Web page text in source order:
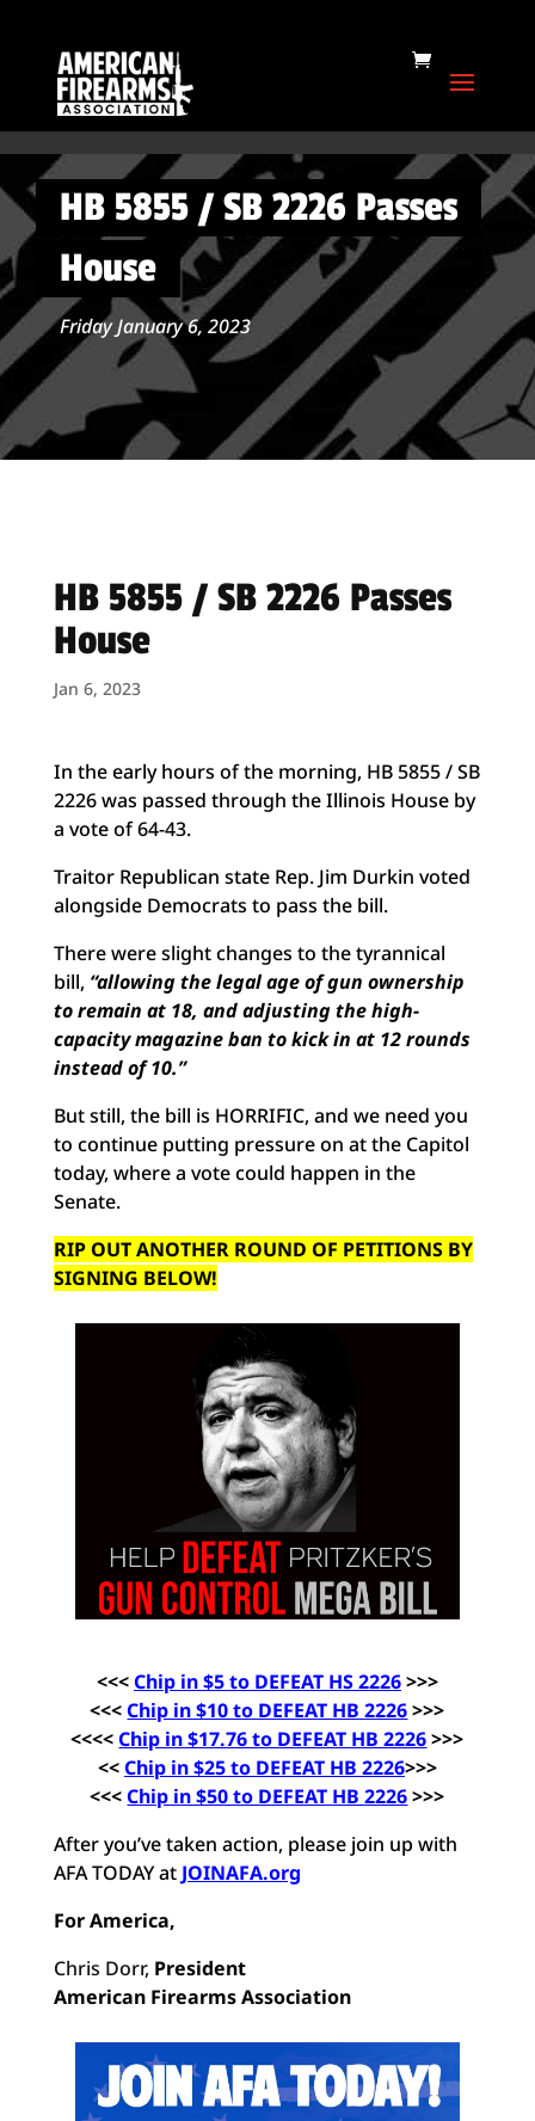
HB 5855 / SB 2226 Passes
House
Friday January 6, 2023
HB 5855 / SB 2226 Passes
House
Jan 6, 2023
In the early hours of the morning, HB 5855 / SB
2226 was passed through the Illinois House by
a vote of 64-43.
Traitor Republican state Rep. Jim Durkin voted
alongside Democrats to pass the bill.
There were slight changes to the tyrannical
bill, “allowing the legal age of gun ownership
to remain at 18, and adjusting the high-
capacity magazine ban to kick in at 12 rounds
instead of 10.”
But still, the bill is HORRIFIC, and we need you
to continue putting pressure on at the Capitol
today, where a vote could happen in the
Senate.
RIP OUT ANOTHER ROUND OF PETITIONS BY
SIGNING BELOW!
<<<Chip in $5 to DEFEAT HS 2226>>>
<<<Chip in $10 to DEFEAT HB 2226>>>
<<<<Chip in $17.76 to DEFEAT HB 2226>>>
<<Chip in $25 to DEFEAT HB 2226>>>
<<<Chip in $50 to DEFEAT HB 2226>>>
After you’ve taken action, please join up with
AFA TODAY at JOINAFA.org
For America,
Chris Dorr, President
American Firearms Association